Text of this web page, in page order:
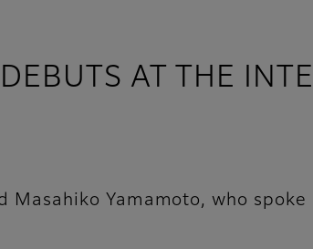
AT THE
Masahiko Yamamoto, who